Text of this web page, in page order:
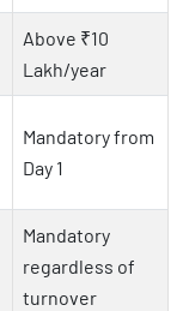
Above ₹10
Lakh/year
Mandatory from
Day 1
Mandatory
regardless of
turnover